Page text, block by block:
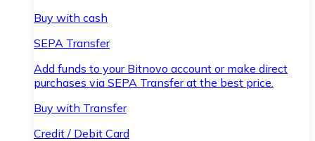
Buy with cash
SEPA Transfer
Add funds to your Bitnovo account or make direct
purchases via SEPA Transfer at the best price.
Buy with Transfer
Credit / Debit Card